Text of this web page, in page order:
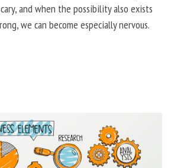
and when the possibility also exists
we can become especially nervous.